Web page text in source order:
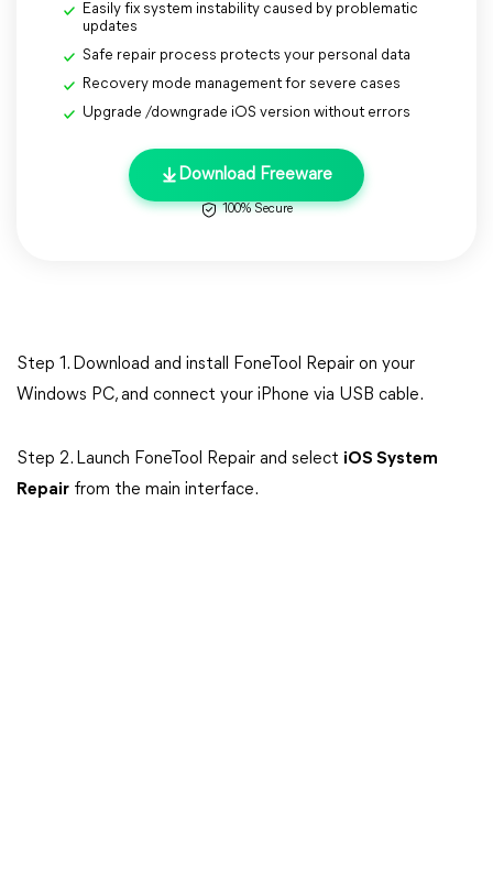
Easily fix system instability caused by problematic
updates
Safe repair process protects your personal data
Recovery mode management for severe cases
Upgrade /downgrade iOS version without errors
Download Freeware
100% Secure
Step 1. Download and install FoneTool Repair on your
Windows PC, and connect your iPhone via USB cable.
Step 2. Launch FoneTool Repair and select iOS System
Repair from the main interface.